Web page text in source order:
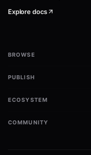
Explore docs
BROWSE
PUBLISH
ECOSYSTEM
COMMUNITY